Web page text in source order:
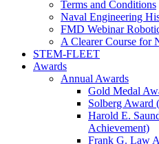
Terms and Conditions
Naval Engineering
FMD Webinar
A Clearer Course for
STEM-FLEET
Awards
Annual Awards
Gold Medal
Solberg Award
Harold E.
Achievement)
Frank G. Law